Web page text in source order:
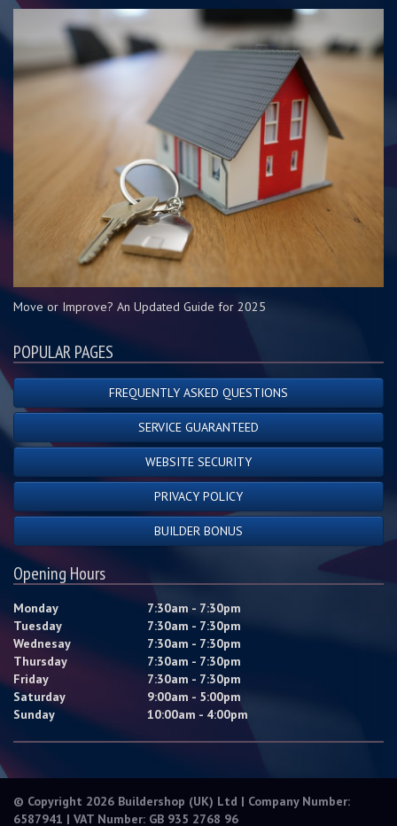
Move or Improve? An Updated Guide for 2025
POPULAR PAGES
FREQUENTLY ASKED QUESTIONS
SERVICE GUARANTEED
WEBSITE SECURITY
PRIVACY POLICY
BUILDER BONUS
Opening Hours
Monday
7:30am - 7:30pm
Tuesday
7:30am - 7:30pm
Wednesay
7:30am - 7:30pm
Thursday
7:30am - 7:30pm
Friday
7:30am - 7:30pm
Saturday
9:00am - 5:00pm
Sunday
10:00am - 4:00pm
© Copyright 2026 Buildershop (UK) Ltd | Company Number:
6587941 | VAT Number: GB 935 2768 96